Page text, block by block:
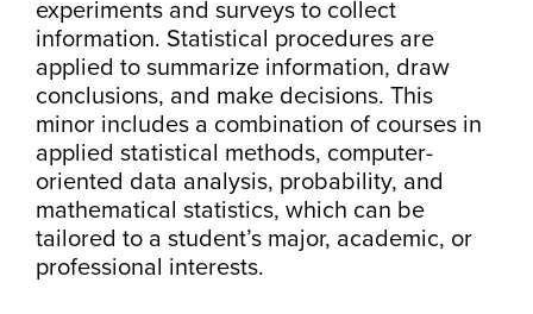
experiments and surveys to collect
information. Statistical procedures are
applied to summarize information, draw
conclusions, and make decisions. This
minor includes a combination of courses in
applied statistical methods, computer-
oriented data analysis, probability, and
mathematical statistics, which can be
tailored to a student’s major, academic, or
professional interests.